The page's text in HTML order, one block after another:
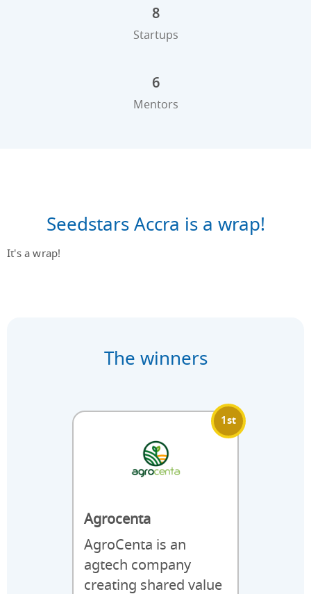
8
Startups
6
Mentors
Seedstars Accra is a wrap!
It's a wrap!
The winners
1st
Agrocenta
AgroCenta is an
agtech company
creating shared value